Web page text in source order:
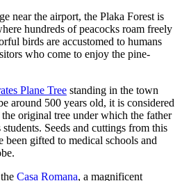
near the airport, the Plaka Forest is
hundreds of peacocks roam freely
birds are accustomed to humans
who come to enjoy the pine-
Plane Tree standing in the town
around 500 years old, it is considered
original tree under which the father
Seeds and cuttings from this
been gifted to medical schools and
Casa Romana, a magnificent